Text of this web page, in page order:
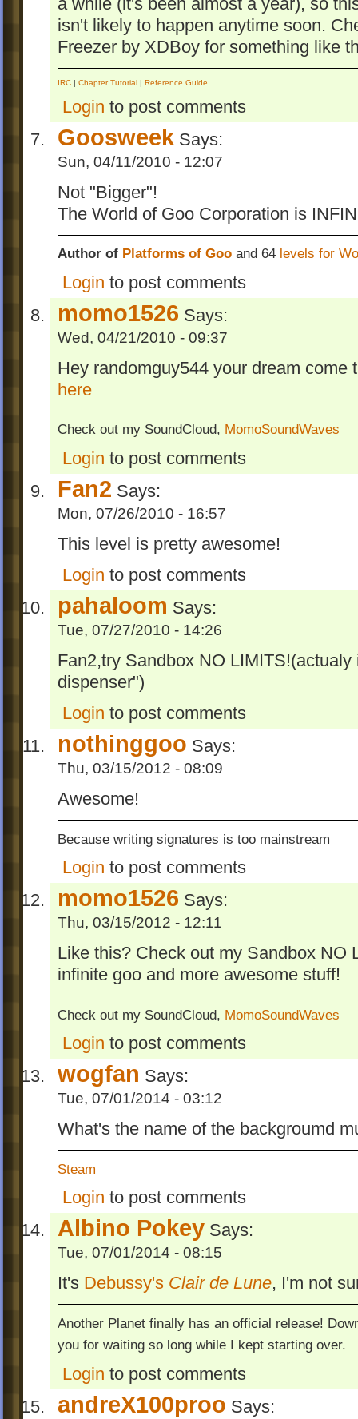
a while (it's been almost a year), so
isn't likely to happen anytime soon.
Freezer by XDBoy for something like
IRC | Chapter Tutorial | Reference Guide
Login to post comments
Goosweek Says:
Sun, 04/11/2010 - 12:07
Not "Bigger"!
The World of Goo Corporation is
Author of Platforms of Goo and 64 levels for
Login to post comments
momo1526 Says:
Wed, 04/21/2010 - 09:37
Hey randomguy544 your dream come
here
Check out my SoundCloud, MomoSoundWaves
Login to post comments
Fan2 Says:
Mon, 07/26/2010 - 16:57
This level is pretty awesome!
Login to post comments
pahaloom Says:
Tue, 07/27/2010 - 14:26
Fan2,try Sandbox NO
dispenser")
Login to post comments
nothinggoo Says:
Thu, 03/15/2012 - 08:09
Awesome!
Because writing signatures is too mainstream
Login to post comments
momo1526 Says:
Thu, 03/15/2012 - 12:11
Like this? Check out my Sandbox NO
infinite goo and more awesome stuff!
Check out my SoundCloud, MomoSoundWaves
Login to post comments
wogfan Says:
Tue, 07/01/2014 - 03:12
What's the name of the backgroumd
Steam
Login to post comments
Albino Pokey Says:
Tue, 07/01/2014 - 08:15
It's Debussy's Clair de Lune, I'm not
Another Planet finally has an official release!
you for waiting so long while I kept starting over.
Login to post comments
andreX100proo Says: